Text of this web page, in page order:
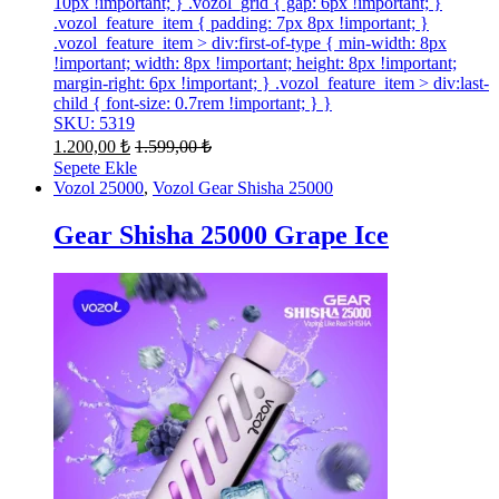
.vozol_feature_item { padding: 7px 8px !important; }
.vozol_feature_item > div:first-of-type { min-width: 8px
!important; width: 8px !important; height: 8px !important;
margin-right: 6px !important; } .vozol_feature_item > div:last-
child { font-size: 0.7rem !important; } }
SKU: 5319
1.200,00 ₺ 1.599,00₺
Sepete Ekle
Vozol 25000, Vozol Gear Shisha 25000
Gear Shisha 25000 Grape Ice